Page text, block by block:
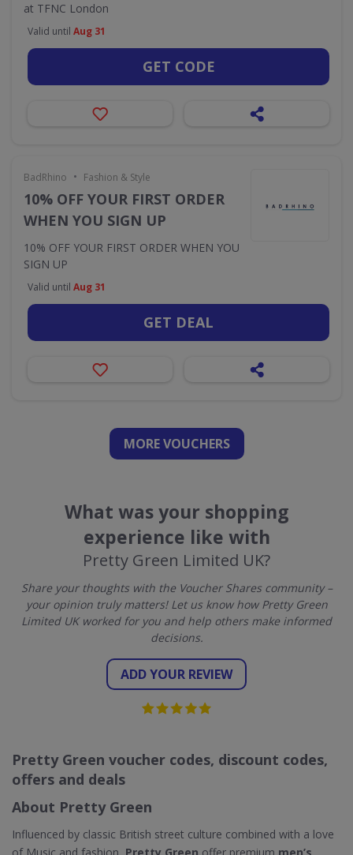
at TFNC London
Valid until Aug 31
GET CODE
BadRhino • Fashion & Style
10% OFF YOUR FIRST ORDER
WHEN YOU SIGN UP
10% OFF YOUR FIRST ORDER WHEN YOU
SIGN UP
Valid until Aug 31
GET DEAL
MORE VOUCHERS
What was your shopping
experience like with
Pretty Green Limited UK?
Share your thoughts with the Voucher Shares community –
your opinion truly matters! Let us know how Pretty Green
Limited UK worked for you and help others make informed
decisions.
ADD YOUR REVIEW
Pretty Green voucher codes, discount codes,
offers and deals
About Pretty Green
Influenced by classic British street culture combined with a love